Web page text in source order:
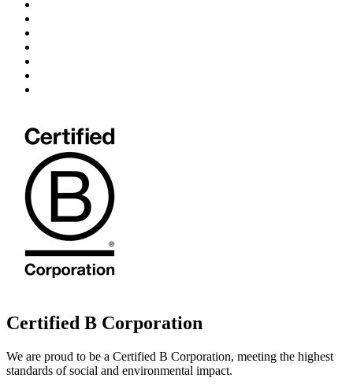
Certified B Corporation
We are proud to be a Certified B Corporation, meeting the highest
standards of social and environmental impact.